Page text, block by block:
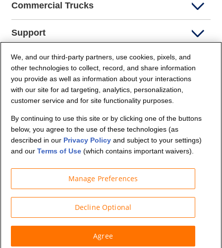
Commercial Trucks
Support
Company Info
Partners
Security and Privacy
© Budget Truck Rental, LLC
We, and our third-party partners, use cookies, pixels, and
other technologies to collect, record, and share information
you provide as well as information about your interactions
with our site for ad targeting, analytics, personalization,
customer service and for site functionality purposes.
By continuing to use this site or by clicking one of the buttons
below, you agree to the use of these technologies (as
described in our Privacy Policy and subject to your settings)
and ourTerms of Use (which contains important waivers).
Manage Preferences
Decline Optional
Agree